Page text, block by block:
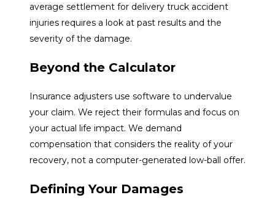
average settlement for delivery truck accident
injuries requires a look at past results and the
severity of the damage.
Beyond the Calculator
Insurance adjusters use software to undervalue
your claim. We reject their formulas and focus on
your actual life impact. We demand
compensation that considers the reality of your
recovery, not a computer-generated low-ball offer.
Defining Your Damages